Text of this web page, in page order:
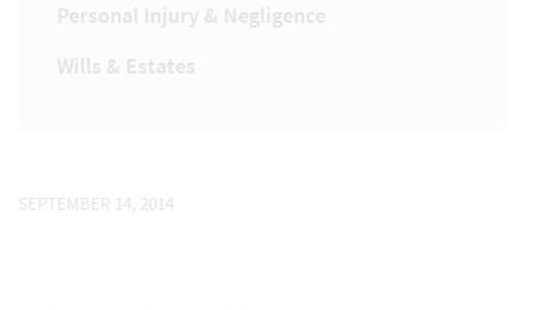
Personal Injury & Negligence
Wills & Estates
SEPTEMBER 14, 2014